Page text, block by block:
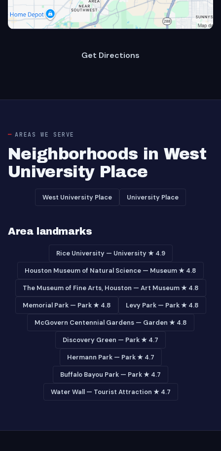
Get Directions
AREAS WE SERVE
Neighborhoods in West
University Place
West University Place University Place
Area landmarks
Rice University — University ★ 4.9
Houston Museum of Natural Science — Museum ★ 4.8
The Museum of Fine Arts, Houston — Art Museum ★ 4.8
Memorial Park — Park ★ 4.8 Levy Park — Park ★ 4.8
McGovern Centennial Gardens — Garden ★ 4.8
Discovery Green — Park ★ 4.7
Hermann Park — Park ★ 4.7
Buffalo Bayou Park — Park ★ 4.7
Water Wall — Tourist Attraction ★ 4.7